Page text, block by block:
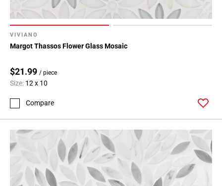
VIVIANO
Margot Thassos Flower Glass Mosaic
$21.99 / piece
Size: 12 x 10
Compare